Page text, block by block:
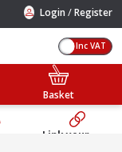
Login /Register
Inc VAT
Basket
Link your